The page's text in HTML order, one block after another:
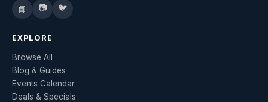
📘 📷 🐦
EXPLORE
Browse All
Blog & Guides
Events Calendar
Deals & Specials